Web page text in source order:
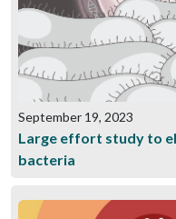
September 19, 2023
Large effort study to
bacteria